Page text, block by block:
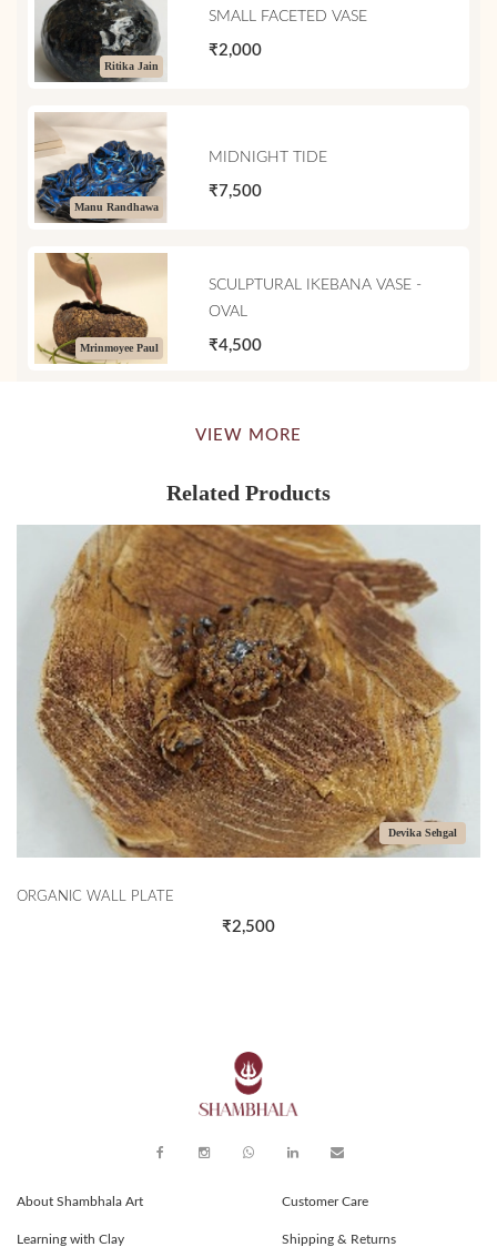
Ritika Jain
SMALL FACETED VASE
₹2,000
Manu Randhawa
MIDNIGHT TIDE
₹7,500
Mrinmoyee Paul
SCULPTURAL IKEBANA VASE -
OVAL
₹4,500
VIEW MORE
Related Products
Devika Sehgal
About Shambhala Art
Learning with Clay
Customer Care
Shipping & Returns